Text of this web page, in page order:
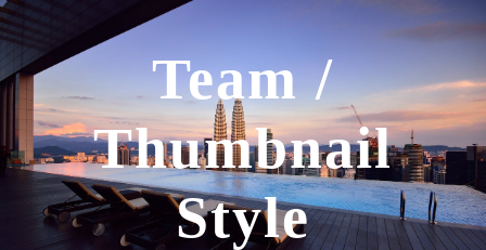
Team /
Thumbnail
Style